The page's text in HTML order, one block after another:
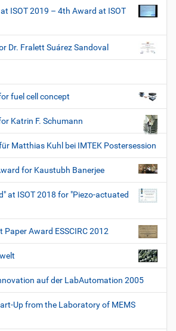
ISOT 2019 – 4th Award at ISOT
Dr. Fralett Suárez Sandoval
fuel cell concept
Katrin F. Schumann
Matthias Kuhl bei IMTEK Postersession
for Kaustubh Banerjee
at ISOT 2018 for "Piezo-actuated
Paper Award ESSCIRC 2012
auf der LabAutomation 2005
Up from the Laboratory of MEMS